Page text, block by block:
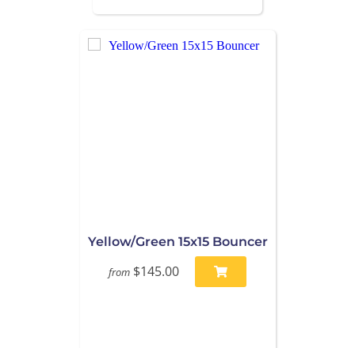
Yellow/Green 15x15 Bouncer
from $145.00